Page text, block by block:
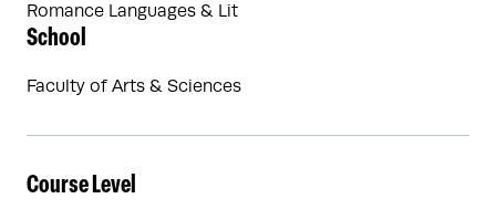
Romance Languages & Lit
School
Faculty of Arts & Sciences
Course Level